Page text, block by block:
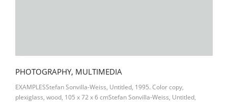
PHOTOGRAPHY, MULTIMEDIA
EXAMPLESStefan Sonvilla-Weiss, Untitled, 1995. Color copy,
plexiglass, wood, 105 x 72 x 6 cmStefan Sonvilla-Weiss, Untitled,